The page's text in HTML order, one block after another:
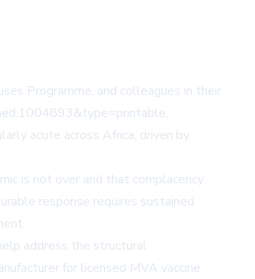
Programme, and colleagues in their
,
acute across Africa, driven by
is not over and that complacency
response requires sustained
address the structural
for licensed MVA vaccine